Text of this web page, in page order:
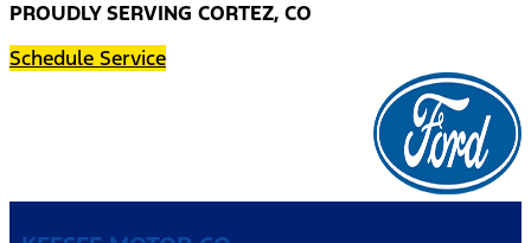
PROUDLY SERVING CORTEZ, CO
Schedule Service